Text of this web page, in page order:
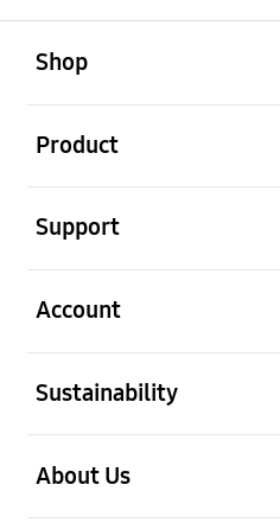
Shop
Product
Support
Account
Sustainability
About Us